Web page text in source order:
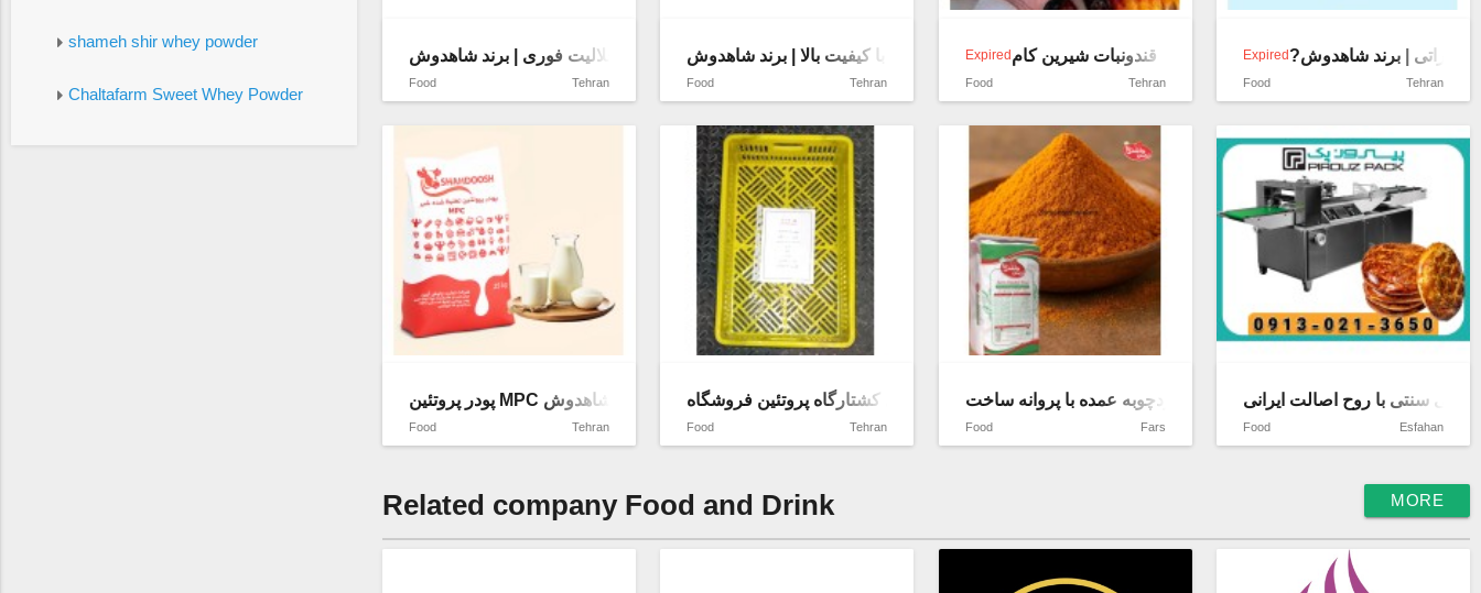
shameh shir whey powder
Chaltafarm Sweet Whey Powder
شیر خشک بدون چربی با حلالیت فوری | برند شاهدوش
Food Tehran
کره طبیعی با کیفیت بالا | برند شاهدوش
Food Tehran
Expired قندونبات شیرین کام
Food Tehran
Expired | برند شاهدوش
Food Tehran
پودر پروتئین MPC با کیفیت صادراتی | برند شاهدوش
Food Tehran
سبدپلاستیکی مشبک توری کشتارگاه پروتئین فروشگاه
Food Tehran
پودر زردچوبه عمده با پروانه ساخت
Food Fars
نانی سنتی با روح اصالت ایرانی
Food Esfahan
Related company Food and Drink MORE